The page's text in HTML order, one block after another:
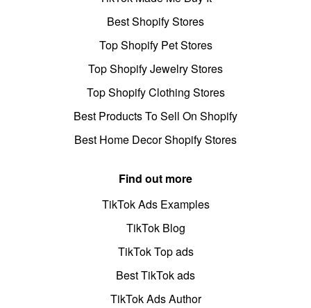
Best Shopify Stores
Top Shopify Pet Stores
Top Shopify Jewelry Stores
Top Shopify Clothing Stores
Best Products To Sell On Shopify
Best Home Decor Shopify Stores
Find out more
TikTok Ads Examples
TikTok Blog
TikTok Top ads
Best TikTok ads
TikTok Ads Author